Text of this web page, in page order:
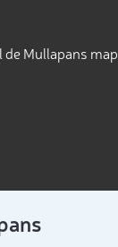
de Mullapans map